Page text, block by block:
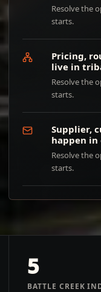
Resolve the
starts.
Pricing,
live in
Resolve the
starts.
Supplier,
happen in
Resolve the
starts.
5
BATTLE CREEK